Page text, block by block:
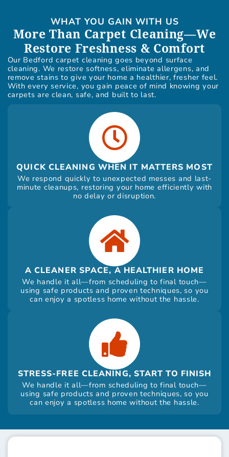
WHAT YOU GAIN WITH US
More Than Carpet Cleaning—We
Restore Freshness & Comfort
Our Bedford carpet cleaning goes beyond surface
cleaning. We restore softness, eliminate allergens, and
remove stains to give your home a healthier, fresher feel.
With every service, you gain peace of mind knowing your
carpets are clean, safe, and built to last.
QUICK CLEANING WHEN IT MATTERS MOST
We respond quickly to unexpected messes and last-
minute cleanups, restoring your home efficiently with
no delay or disruption.
A CLEANER SPACE, A HEALTHIER HOME
We handle it all—from scheduling to final touch—
using safe products and proven techniques, so you
can enjoy a spotless home without the hassle.
STRESS-FREE CLEANING, START TO FINISH
We handle it all—from scheduling to final touch—
using safe products and proven techniques, so you
can enjoy a spotless home without the hassle.